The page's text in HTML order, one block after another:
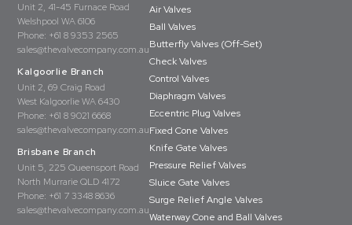
Unit 2, 41-45 Furnace Road
Welshpool WA 6106
Phone: +61 8 9353 2565
sales@thevalvecompany.com.au
Kalgoorlie Branch
Unit 2, 69 Craig Road
West Kalgoorlie WA 6430
Phone: +61 8 9021 6668
sales@thevalvecompany.com.au
Brisbane Branch
Unit 5, 225 Queensport Road
North Murrarie QLD 4172
Phone: +61 7 3348 8636
sales@thevalvecompany.com.au
Air Valves
Ball Valves
Butterfly Valves (Off-Set)
Check Valves
Control Valves
Diaphragm Valves
Eccentric Plug Valves
Fixed Cone Valves
Knife Gate Valves
Pressure Relief Valves
Sluice Gate Valves
Surge Relief Angle Valves
Waterway Cone and Ball Valves